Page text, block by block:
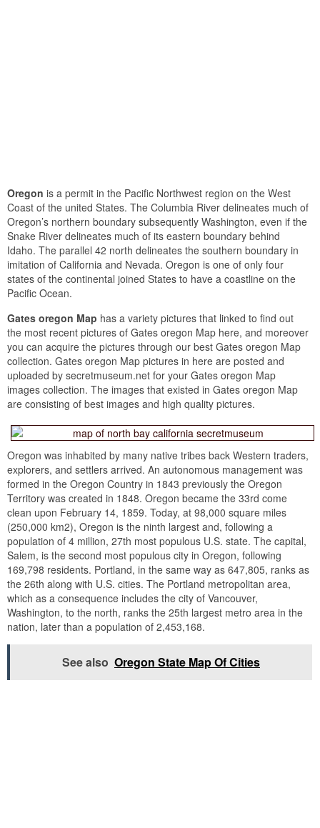
Oregon is a permit in the Pacific Northwest region on the West
Coast of the united States. The Columbia River delineates much of
Oregon’s northern boundary subsequently Washington, even if the
Snake River delineates much of its eastern boundary behind
Idaho. The parallel 42 north delineates the southern boundary in
imitation of California and Nevada. Oregon is one of only four
states of the continental joined States to have a coastline on the
Pacific Ocean.
Gates oregon Map has a variety pictures that linked to find out
the most recent pictures of Gates oregon Map here, and moreover
you can acquire the pictures through our best Gates oregon Map
collection. Gates oregon Map pictures in here are posted and
uploaded by secretmuseum.net for your Gates oregon Map
images collection. The images that existed in Gates oregon Map
are consisting of best images and high quality pictures.
Oregon was inhabited by many native tribes back Western traders,
explorers, and settlers arrived. An autonomous management was
formed in the Oregon Country in 1843 previously the Oregon
Territory was created in 1848. Oregon became the 33rd come
clean upon February 14, 1859. Today, at 98,000 square miles
(250,000 km2), Oregon is the ninth largest and, following a
population of 4 million, 27th most populous U.S. state. The capital,
Salem, is the second most populous city in Oregon, following
169,798 residents. Portland, in the same way as 647,805, ranks as
the 26th along with U.S. cities. The Portland metropolitan area,
which as a consequence includes the city of Vancouver,
Washington, to the north, ranks the 25th largest metro area in the
nation, later than a population of 2,453,168.
See also Oregon State Map Of Cities